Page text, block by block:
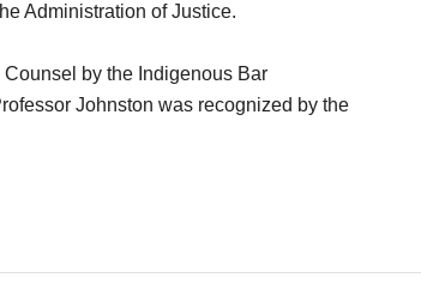
Administration of Justice.
by the Indigenous Bar
Johnston was recognized by the